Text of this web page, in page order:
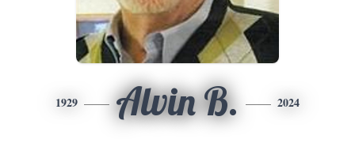
1929 Alvin B. 2024